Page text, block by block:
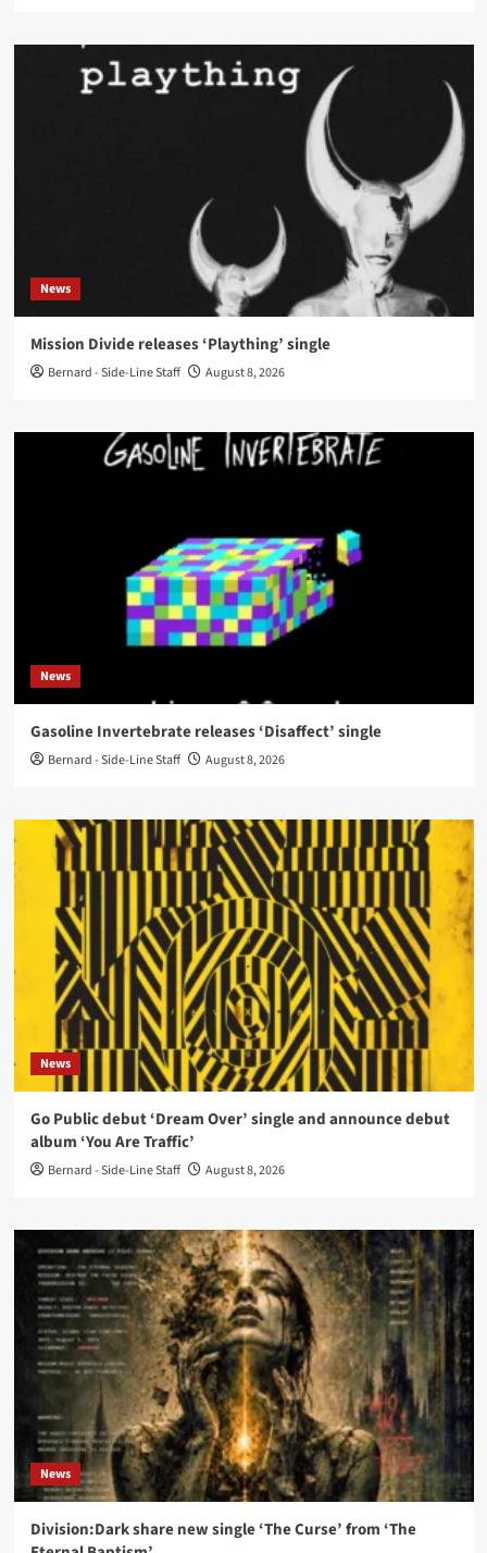
News
Mission Divide releases ‘Plaything’ single
Bernard - Side-Line Staff August 8, 2026
News
Gasoline Invertebrate releases ‘Disaffect’ single
Bernard - Side-Line Staff August 8, 2026
News
Go Public debut ‘Dream Over’ single and announce debut
album ‘You Are Traffic’
Bernard - Side-Line Staff August 8, 2026
News
Division:Dark share new single ‘The Curse’ from ‘The